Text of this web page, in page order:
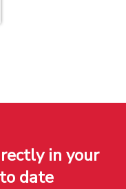
in your
date